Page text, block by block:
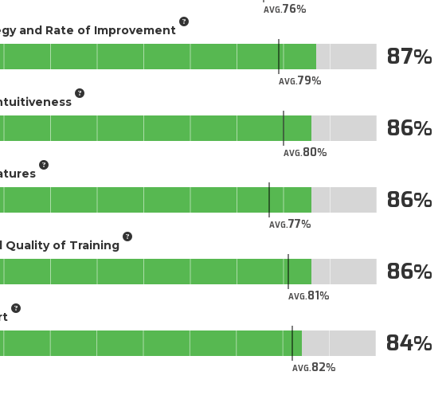
AVG.76
and Rate of Improvement
AVG.79
87
AVG.80
86
AVG.77
86
Quality of Training
AVG.81
86
AVG.82
84